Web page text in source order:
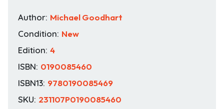
Author: Michael Goodhart
Condition: New
Edition: 4
ISBN: 0190085460
ISBN13: 9780190085469
SKU: 231107P0190085460